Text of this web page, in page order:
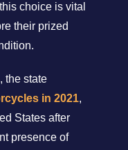
choice is vital
their prized
, the state
in 2021,
States after
presence of